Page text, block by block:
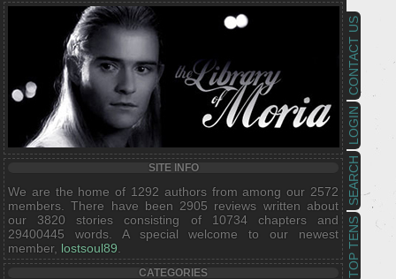
TOP TENS
SEARCH
LOGIN
CONTACT US
SITE INFO
We are the home of 1292 authors from among our 2572
members. There have been 2905 reviews written about
our 3820 stories consisting of 10734 chapters and
29400445 words. A special welcome to our newest
member, lostsoul89
CATEGORIES